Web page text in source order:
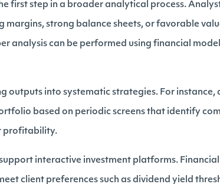
first step in a broader analytical process.
margins, strong balance sheets, or favorable
analysis can be performed using financial
outputs into systematic strategies. For instance,
based on periodic screens that identify
profitability.
interactive investment platforms.
client preferences such as dividend yield